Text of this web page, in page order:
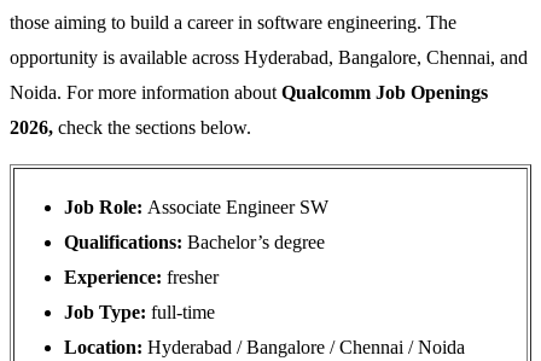
those aiming to build a career in software engineering. The
opportunity is available across Hyderabad, Bangalore, Chennai, and
Noida. For more information about Qualcomm Job Openings
2026, check the sections below.
Job Role: Associate Engineer SW
Qualifications: Bachelor’s degree
Experience: fresher
Job Type: full-time
Location: Hyderabad / Bangalore / Chennai / Noida